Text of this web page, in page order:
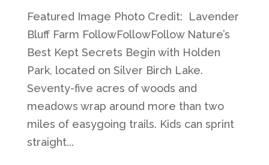
Featured Image Photo Credit: Lavender
Bluff Farm FollowFollowFollow Nature’s
Best Kept Secrets Begin with Holden
Park, located on Silver Birch Lake.
Seventy-five acres of woods and
meadows wrap around more than two
miles of easygoing trails. Kids can sprint
straight...